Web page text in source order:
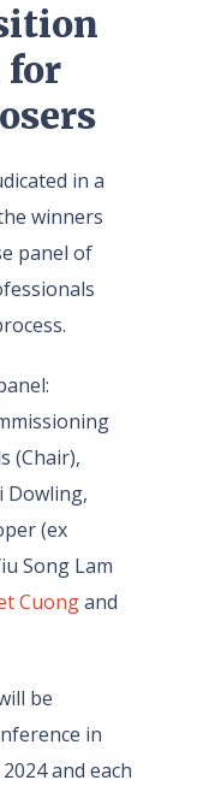
for
in a
winners
panel of
(Chair),
Dowling,
(ex
Song Lam
Cuongand
be
in
and each